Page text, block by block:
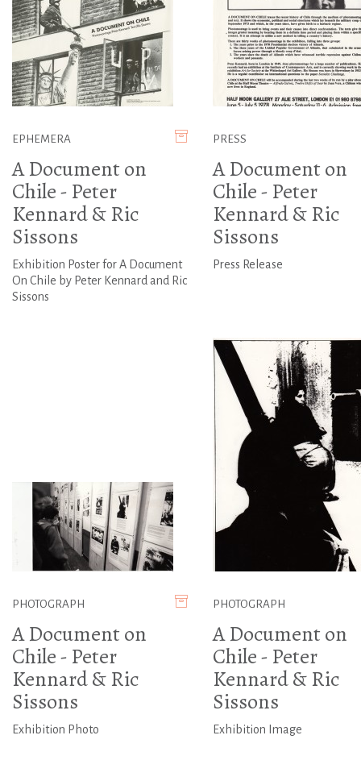
EPHEMERA
A Document on
Chile - Peter
Kennard & Ric
Sissons
Exhibition Poster for A Document
On Chile by Peter Kennard and Ric
Sissons
PRESS
A Document on
Chile - Peter
Kennard & Ric
Sissons
Press Release
PHOTOGRAPH
A Document on
Chile - Peter
Kennard & Ric
Sissons
Exhibition Photo
PHOTOGRAPH
A Document on
Chile - Peter
Kennard & Ric
Sissons
Exhibition Image